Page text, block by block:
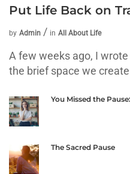
Put Life Back on
by Admin in All About Life
A few weeks ago, I
the brief space we
You Missed the
The Sacred Pause